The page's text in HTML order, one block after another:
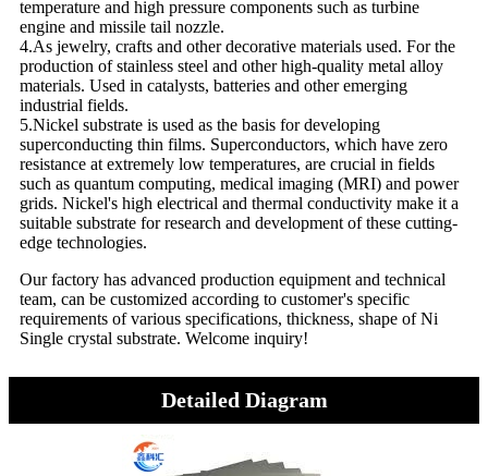
temperature and high pressure components such as turbine
engine and missile tail nozzle.
4.As jewelry, crafts and other decorative materials used. For the
production of stainless steel and other high-quality metal alloy
materials. Used in catalysts, batteries and other emerging
industrial fields.
5.Nickel substrate is used as the basis for developing
superconducting thin films. Superconductors, which have zero
resistance at extremely low temperatures, are crucial in fields
such as quantum computing, medical imaging (MRI) and power
grids. Nickel's high electrical and thermal conductivity make it a
suitable substrate for research and development of these cutting-
edge technologies.
Our factory has advanced production equipment and technical
team, can be customized according to customer's specific
requirements of various specifications, thickness, shape of Ni
Single crystal substrate. Welcome inquiry!
Detailed Diagram